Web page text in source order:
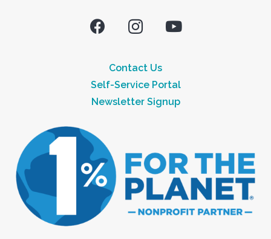
Contact Us
Self-Service Portal
Newsletter Signup